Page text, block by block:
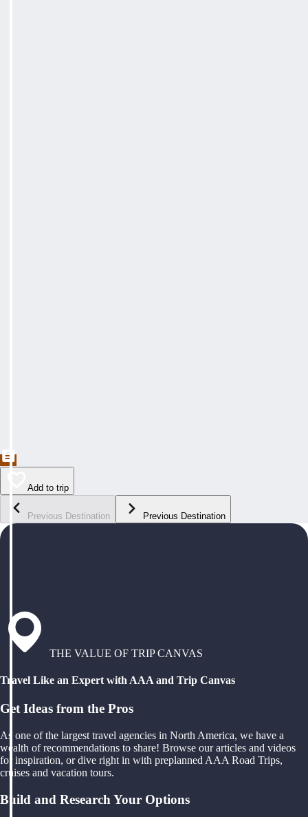
Add to trip
Previous Destination Previous Destination
THE VALUE OF TRIP CANVAS
Travel Like an Expert with AAA and Trip Canvas
Get Ideas from the Pros
As one of the largest travel agencies in North America, we have a
wealth of recommendations to share! Browse our articles and videos
for inspiration, or dive right in with preplanned AAA Road Trips,
cruises and vacation tours.
Build and Research Your Options